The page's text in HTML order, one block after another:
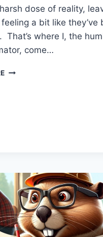
dose of reality,
a bit like they’ve
That’s where I, the
come…
WHY
REALITY
CHECK